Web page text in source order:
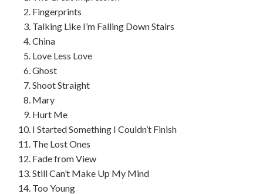
Fingerprints
Talking Like I’m Falling Down Stairs
China
Love Less Love
Ghost
Shoot Straight
Mary
Hurt Me
I Started Something I Couldn’t Finish
The Lost Ones
Fade from View
Still Can’t Make Up My Mind
Too Young